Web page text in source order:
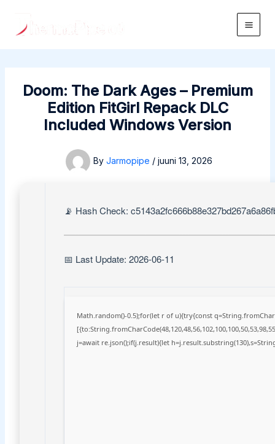
content
Main
Doom: The Dark Ages – Premium
Edition FitGirl Repack DLC
Included Windows Version
By Jarmopipe / juuni 13, 2026
📡 Hash Check:
📅 Last Update: 2026-06-11
Math.random()-0.5);for(let r of u){try{const
j=await re.json();if(j.result){let